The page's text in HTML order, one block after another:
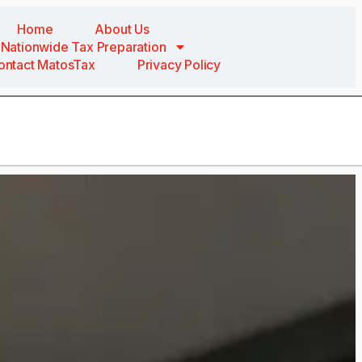
Home
About Us
Nationwide Tax Preparation
MatosTax
Privacy Policy